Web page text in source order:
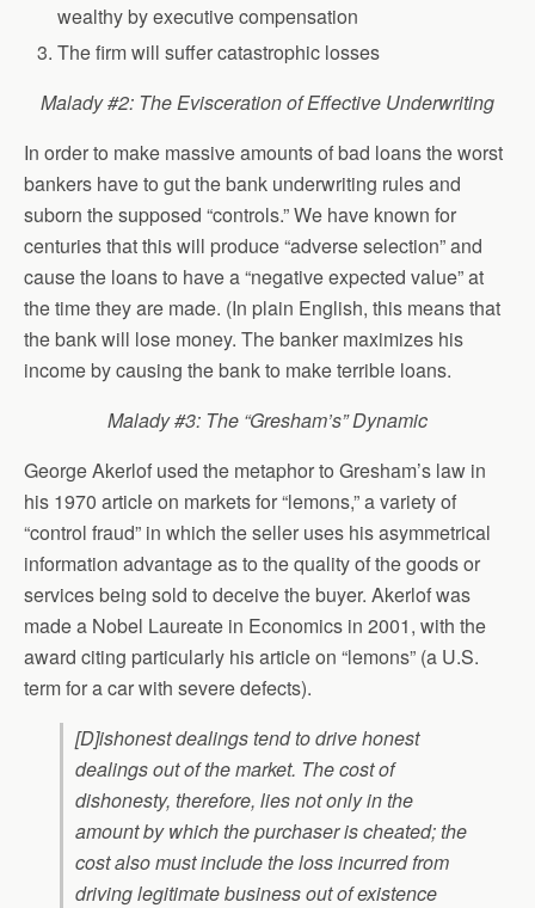
wealthy by executive compensation
The firm will suffer catastrophic losses
Malady #2: The Evisceration of Effective Underwriting
In order to make massive amounts of bad loans the worst
bankers have to gut the bank underwriting rules and
suborn the supposed “controls.” We have known for
centuries that this will produce “adverse selection” and
cause the loans to have a “negative expected value” at
the time they are made. (In plain English, this means that
the bank will lose money. The banker maximizes his
income by causing the bank to make terrible loans.
Malady #3: The “Gresham’s” Dynamic
George Akerlof used the metaphor to Gresham’s law in
his 1970 article on markets for “lemons,” a variety of
“control fraud” in which the seller uses his asymmetrical
information advantage as to the quality of the goods or
services being sold to deceive the buyer. Akerlof was
made a Nobel Laureate in Economics in 2001, with the
award citing particularly his article on “lemons” (a U.S.
term for a car with severe defects).
[D]ishonest dealings tend to drive honest
dealings out of the market. The cost of
dishonesty, therefore, lies not only in the
amount by which the purchaser is cheated; the
cost also must include the loss incurred from
driving legitimate business out of existence